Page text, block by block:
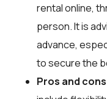
rental online,
person. It is
advance,
to secure the
Pros and